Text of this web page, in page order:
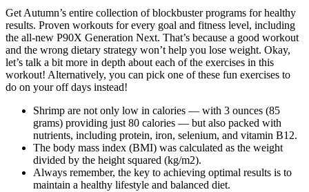
Get Autumn’s entire collection of blockbuster programs for healthy
results. Proven workouts for every goal and fitness level, including
the all-new P90X Generation Next. That’s because a good workout
and the wrong dietary strategy won’t help you lose weight. Okay,
let’s talk a bit more in depth about each of the exercises in this
workout! Alternatively, you can pick one of these fun exercises to
do on your off days instead!
Shrimp are not only low in calories — with 3 ounces (85
grams) providing just 80 calories — but also packed with
nutrients, including protein, iron, selenium, and vitamin B12.
The body mass index (BMI) was calculated as the weight
divided by the height squared (kg/m2).
Always remember, the key to achieving optimal results is to
maintain a healthy lifestyle and balanced diet.